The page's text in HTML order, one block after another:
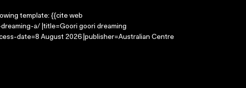
template: {{cite web
a/ |title=Goori goori dreaming
date=8 August 2026 |publisher=Australian Centre